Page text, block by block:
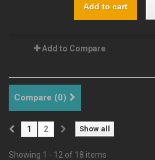
Add to cart
Add to Compare
Compare (0)
Show all
1 2
Showing 1 - 12 of 18 items